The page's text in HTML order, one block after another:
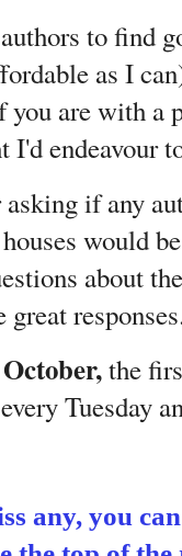
to find
as I
you are with a
I'd endeavour
if any
would
about
great
the
Tuesday
any, you